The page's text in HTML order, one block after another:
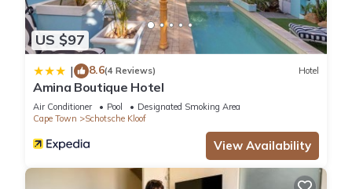
US $97
| 8.6(4 Reviews) Hotel
Amina Boutique Hotel
Air Conditioner Pool
Designated Smoking Area
Cape Town
Schotsche Kloof
View Availability